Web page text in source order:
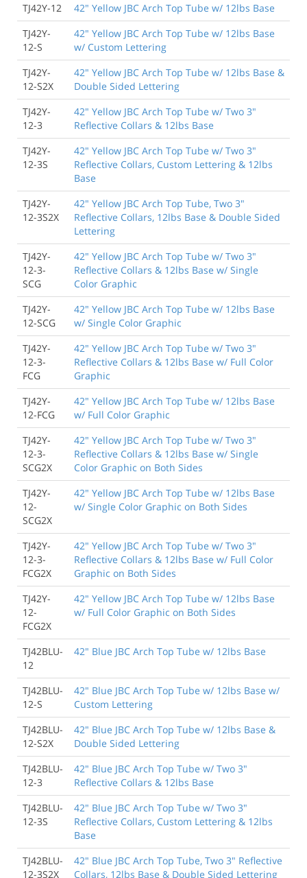
TJ42Y-12
42" Yellow JBC Arch Top Tube w/ 12lbs Base
TJ42Y-
12-S
42" Yellow JBC Arch Top Tube w/ 12lbs Base
w/ Custom Lettering
TJ42Y-
12-S2X
42" Yellow JBC Arch Top Tube w/ 12lbs Base &
Double Sided Lettering
TJ42Y-
12-3
42" Yellow JBC Arch Top Tube w/ Two 3"
Reflective Collars & 12lbs Base
TJ42Y-
12-3S
42" Yellow JBC Arch Top Tube w/ Two 3"
Reflective Collars, Custom Lettering & 12lbs
Base
TJ42Y-
12-3S2X
42" Yellow JBC Arch Top Tube, Two 3"
Reflective Collars, 12lbs Base & Double Sided
Lettering
TJ42Y-
12-3-
SCG
42" Yellow JBC Arch Top Tube w/ Two 3"
Reflective Collars & 12lbs Base w/ Single
Color Graphic
TJ42Y-
12-SCG
42" Yellow JBC Arch Top Tube w/ 12lbs Base
w/ Single Color Graphic
TJ42Y-
12-3-
FCG
42" Yellow JBC Arch Top Tube w/ Two 3"
Reflective Collars & 12lbs Base w/ Full Color
Graphic
TJ42Y-
12-FCG
42" Yellow JBC Arch Top Tube w/ 12lbs Base
w/ Full Color Graphic
TJ42Y-
12-3-
SCG2X
42" Yellow JBC Arch Top Tube w/ Two 3"
Reflective Collars & 12lbs Base w/ Single
Color Graphic on Both Sides
TJ42Y-
12-
SCG2X
42" Yellow JBC Arch Top Tube w/ 12lbs Base
w/ Single Color Graphic on Both Sides
TJ42Y-
12-3-
FCG2X
42" Yellow JBC Arch Top Tube w/ Two 3"
Reflective Collars & 12lbs Base w/ Full Color
Graphic on Both Sides
TJ42Y-
12-
FCG2X
42" Yellow JBC Arch Top Tube w/ 12lbs Base
w/ Full Color Graphic on Both Sides
TJ42BLU-
12
42" Blue JBC Arch Top Tube w/ 12lbs Base
TJ42BLU-
12-S
42" Blue JBC Arch Top Tube w/ 12lbs Base w/
Custom Lettering
TJ42BLU-
12-S2X
42" Blue JBC Arch Top Tube w/ 12lbs Base &
Double Sided Lettering
TJ42BLU-
12-3
42" Blue JBC Arch Top Tube w/ Two 3"
Reflective Collars & 12lbs Base
TJ42BLU-
12-3S
42" Blue JBC Arch Top Tube w/ Two 3"
Reflective Collars, Custom Lettering & 12lbs
Base
TJ42BLU-
12-3S2X
42" Blue JBC Arch Top Tube, Two 3" Reflective
Collars, 12lbs Base & Double Sided Lettering